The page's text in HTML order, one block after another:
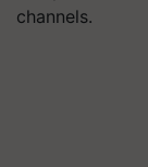
channels.